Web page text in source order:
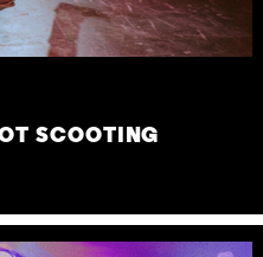
SCOOTING